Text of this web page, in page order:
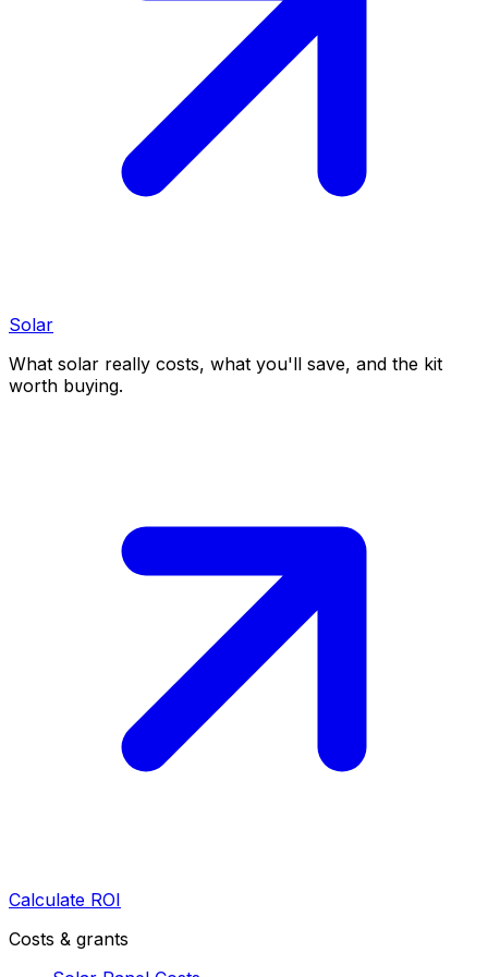
Solar
What solar really costs, what you'll save, and the kit
worth buying.
Calculate ROI
Costs & grants